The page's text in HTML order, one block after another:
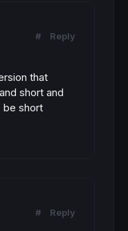
# Reply
that
short and
be short
# Reply